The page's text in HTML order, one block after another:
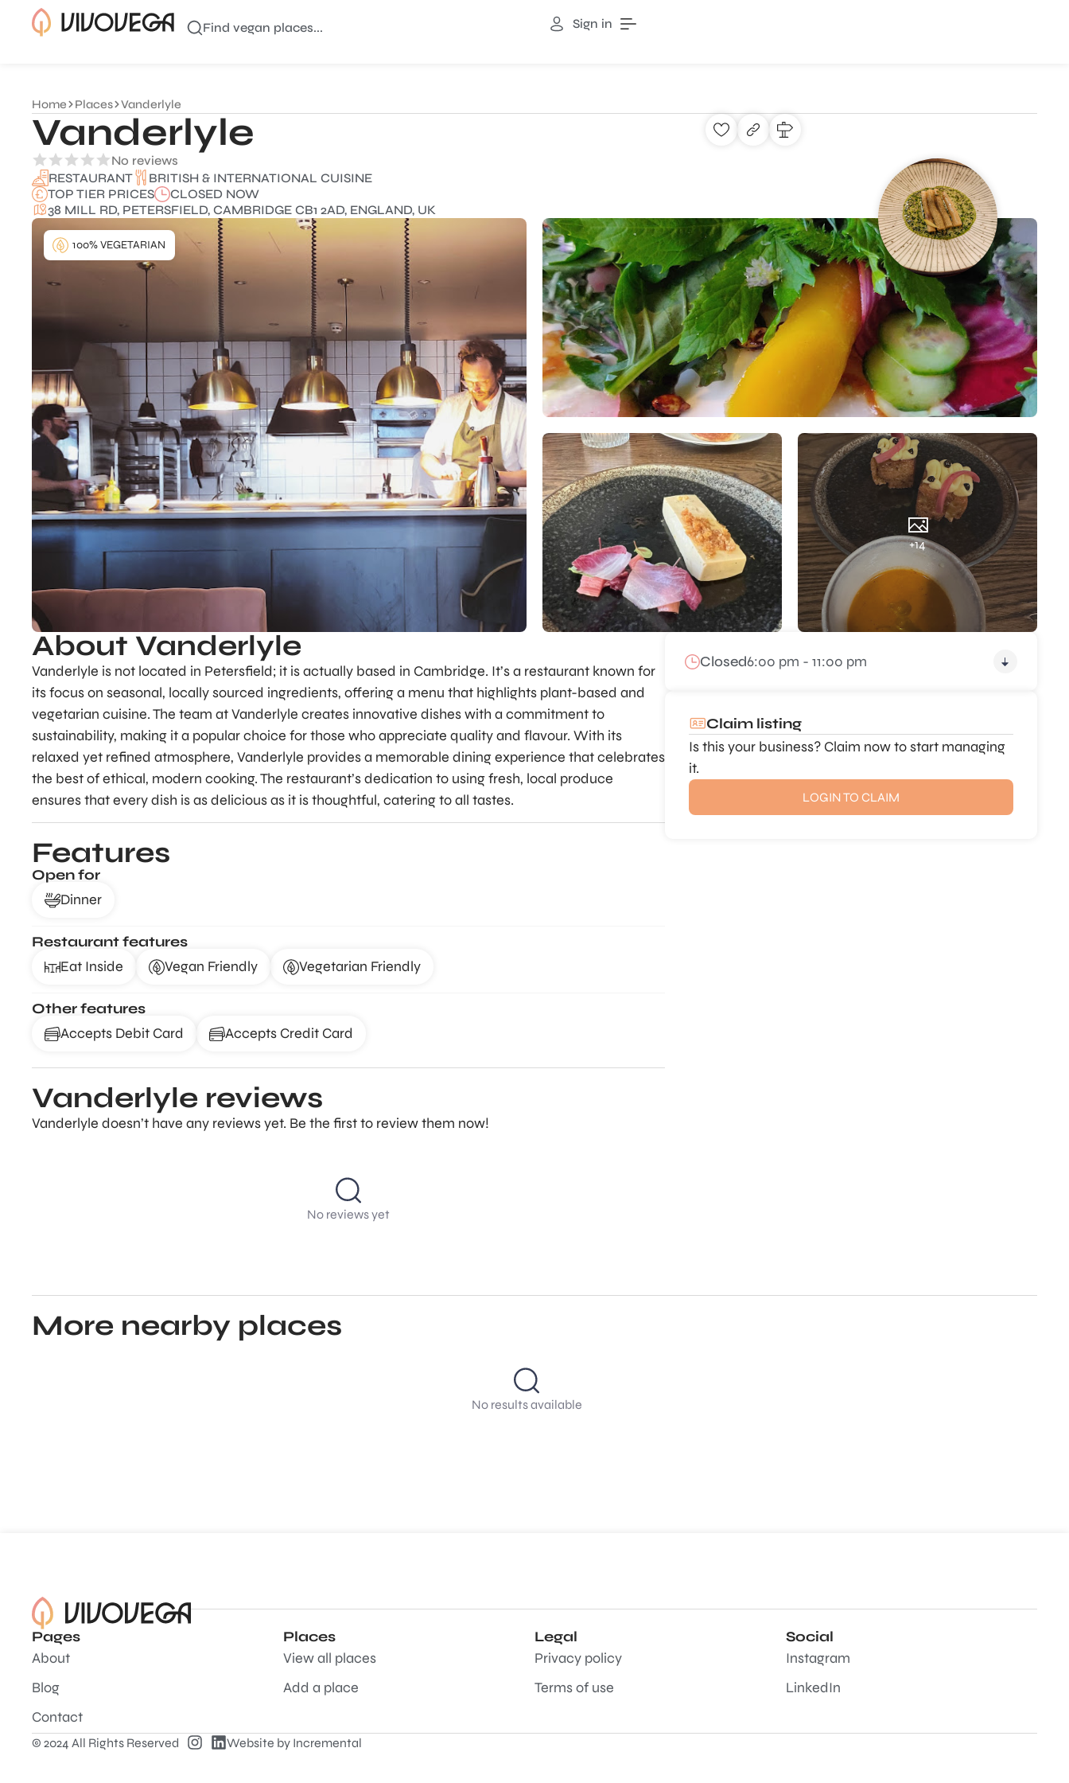
Find vegan places... Sign in
Home Places Vanderlyle
Vanderlyle
No reviews
RESTAURANT
BRITISH & INTERNATIONAL CUISINE
TOP TIER PRICES
CLOSED NOW
38 MILL RD, PETERSFIELD, CAMBRIDGE CB1 2AD, ENGLAND, UK
+14
100% VEGETARIAN
About Vanderlyle
Vanderlyle is not located in Petersfield; it is actually based in Cambridge. It’s a restaurant known for
its focus on seasonal, locally sourced ingredients, offering a menu that highlights plant-based and
vegetarian cuisine. The team at Vanderlyle creates innovative dishes with a commitment to
sustainability, making it a popular choice for those who appreciate quality and flavour. With its
relaxed yet refined atmosphere, Vanderlyle provides a memorable dining experience that celebrates
the best of ethical, modern cooking. The restaurant’s dedication to using fresh, local produce
ensures that every dish is as delicious as it is thoughtful, catering to all tastes.
Features
Open for
Dinner
Restaurant features
Eat Inside
Vegan Friendly Vegetarian Friendly
Other features
Accepts Debit Card
Accepts Credit Card
Vanderlyle reviews
Vanderlyle doesn’t have any reviews yet. Be the first to review them now!
No reviews yet
Closed6:00 pm - 11:00 pm
Claim listing
Is this your business? Claim now to start managing
it.
LOGIN TO CLAIM
More nearby places
No results available
Pages
About
Blog
Contact
Places
View all places
Add a place
Legal
Privacy policy
Terms of use
Social
Instagram
LinkedIn
© 2024 All Rights Reserved Website by Incremental